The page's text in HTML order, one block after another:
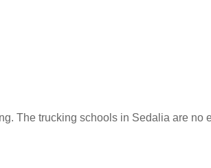
The trucking schools in Sedalia are no